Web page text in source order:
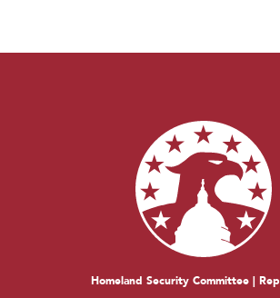
Homeland Security Committee |